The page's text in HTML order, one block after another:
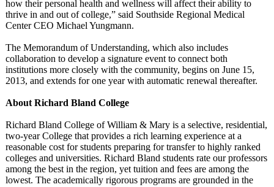
how their personal health and wellness will affect their ability to
thrive in and out of college,” said Southside Regional Medical
Center CEO Michael Yungmann.
The Memorandum of Understanding, which also includes
collaboration to develop a signature event to connect both
institutions more closely with the community, begins on June 15,
2013, and extends for one year with automatic renewal thereafter.
About Richard Bland College
Richard Bland College of William & Mary is a selective, residential,
two-year College that provides a rich learning experience at a
reasonable cost for students preparing for transfer to highly ranked
colleges and universities. Richard Bland students rate our professors
among the best in the region, yet tuition and fees are among the
lowest. The academically rigorous programs are grounded in the